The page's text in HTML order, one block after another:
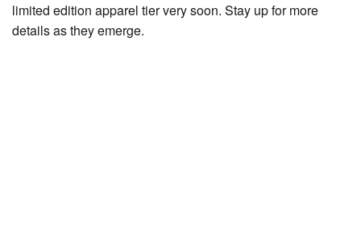
limited edition apparel tier very soon. Stay up for more
details as they emerge.